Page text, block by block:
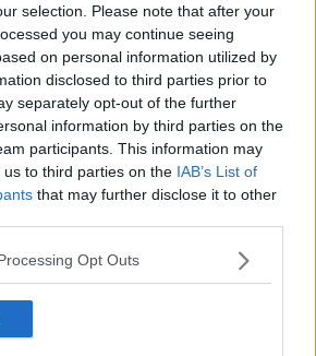
selection. Please note that after your
you may continue seeing
on personal information utilized by
disclosed to third parties prior to
separately opt-out of the further
information by third parties on the
participants. This information may
to third parties on the IAB’s List of
that may further disclose it to other
Opt Outs
Media Channel srl - Via Dei Martelli, 8 - 50129
TOSCANA MEDIA
on line registrato presso il Tribunale di Firenze
27.09.2013. Iscrizione ROC 22105 - C.F. e P.Iva
Migli
Powered by